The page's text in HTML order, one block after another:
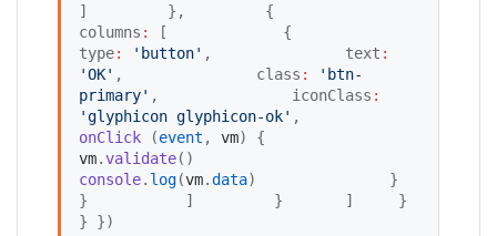
]         },         {
columns :
[             {
type: ' button' ,               text :
'OK' ,               class : ' btn-
primary' ,               iconClass :
'glyphicon glyphicon-ok'
onClick (event , vm
vm.validate
console. log(vm.data)               }
}           ]         }       ]     }
} })